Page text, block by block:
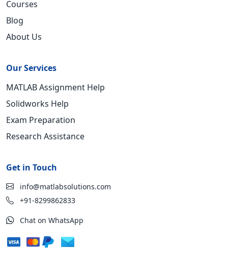
Courses
Blog
About Us
Our Services
MATLAB Assignment Help
Solidworks Help
Exam Preparation
Research Assistance
Get in Touch
info@matlabsolutions.com
+91-8299862833
Chat on WhatsApp